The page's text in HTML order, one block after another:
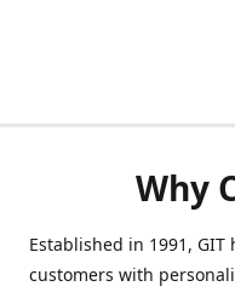
Why
Established in 1991,
customers with